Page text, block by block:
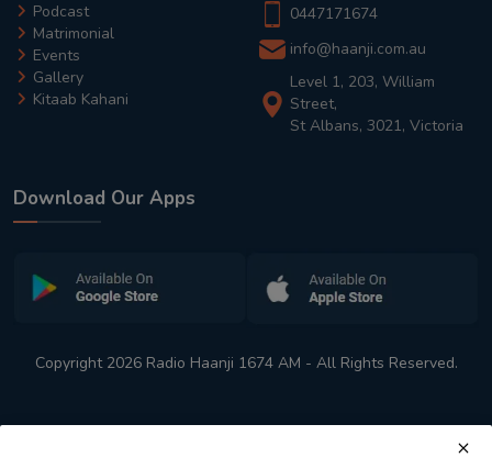
Podcast
Matrimonial
Events
Gallery
Kitaab Kahani
0447171674
info@haanji.com.au
Level 1, 203, William
Street,
St Albans, 3021, Victoria
Download Our Apps
Copyright 2026 Radio Haanji 1674 AM - All Rights Reserved.